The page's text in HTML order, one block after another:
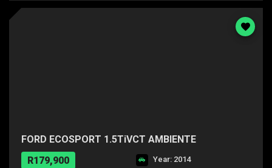
FORD ECOSPORT 1.5TiVCT AMBIENTE
R179,900
Year: 2014